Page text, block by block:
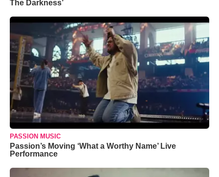
The Darkness’
PASSION MUSIC
Passion’s Moving ‘What a Worthy Name’ Live
Performance